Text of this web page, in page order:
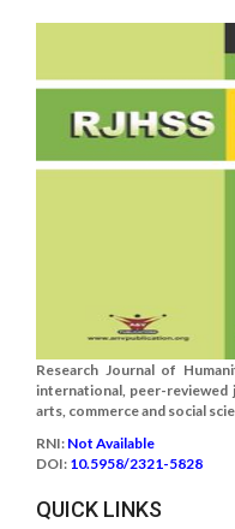
Research Journal of
international, peer-
arts, commerce and social
RNI: Not Available
DOI: 10.5958/2321-5828
QUICK LINKS